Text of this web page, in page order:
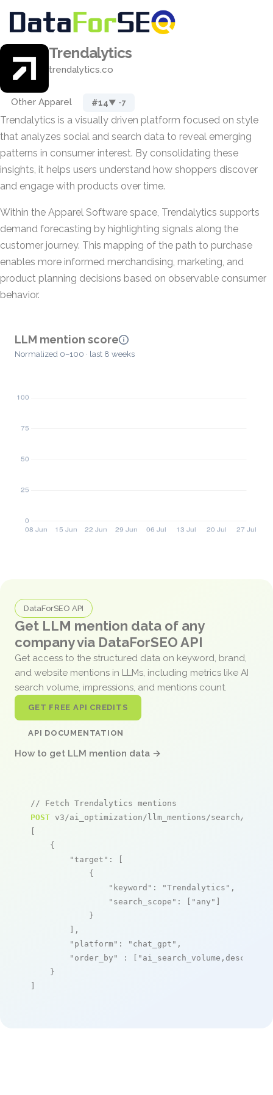
Trendalytics
trendalytics.co
Other Apparel #14▼ -7
Trendalytics is a visually driven platform focused on style
that analyzes social and search data to reveal emerging
patterns in consumer interest. By consolidating these
insights, it helps users understand how shoppers discover
and engage with products over time.
Within the Apparel Software space, Trendalytics supports
demand forecasting by highlighting signals along the
customer journey. This mapping of the path to purchase
enables more informed merchandising, marketing, and
product planning decisions based on observable consumer
behavior.
LLM mention score
Normalized 0–100 · last 8 weeks
DataForSEO API
Get LLM mention data of any
company via DataForSEO API
Get access to the structured data on keyword, brand,
and website mentions in LLMs, including metrics like AI
search volume, impressions, and mentions count.
GET FREE API CREDITS
API DOCUMENTATION
How to get LLM mention data →
// Fetch Trendalytics mentions
POST v3/ai_optimization/llm_mentions/search/live
[
    {
"target" : [
            {
"keyword" : "Trendalytics" ,
"search_scope" : [ "any" ]
            }
        ],
"platform" : "chat_gpt" ,
"order_by"
: [ "ai_search_volume,desc"
    }
]